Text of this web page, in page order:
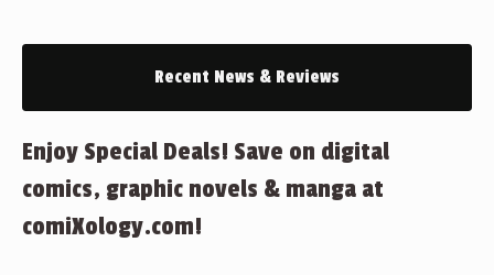
Recent News & Reviews
Enjoy Special Deals! Save on digital
comics, graphic novels & manga at
comiXology.com!